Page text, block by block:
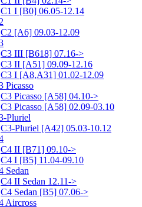
C1 I [B0] 06.05-12.14
C2 [A6] 09.03-12.09
C3 III [B618] 07.16->
C3 II [A51] 09.09-12.16
C3 I [A8,A31] 01.02-12.09
Picasso
C3 Picasso [A58] 04.10->
C3 Picasso [A58] 02.09-03.10
Pluriel
C3-Pluriel [A42] 05.03-10.12
C4 II [B71] 09.10->
C4 I [B5] 11.04-09.10
Sedan
C4 II Sedan 12.11->
C4 Sedan [B5] 07.06->
Aircross